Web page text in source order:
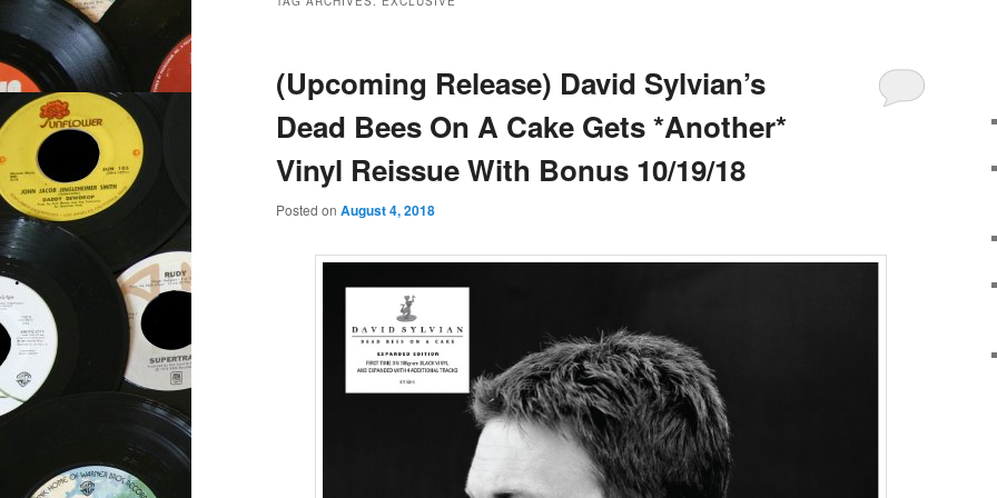
(Upcoming Release) David Sylvian’s
Dead Bees On A Cake Gets *Another*
Vinyl Reissue With Bonus 10/19/18
Posted on August 4, 2018